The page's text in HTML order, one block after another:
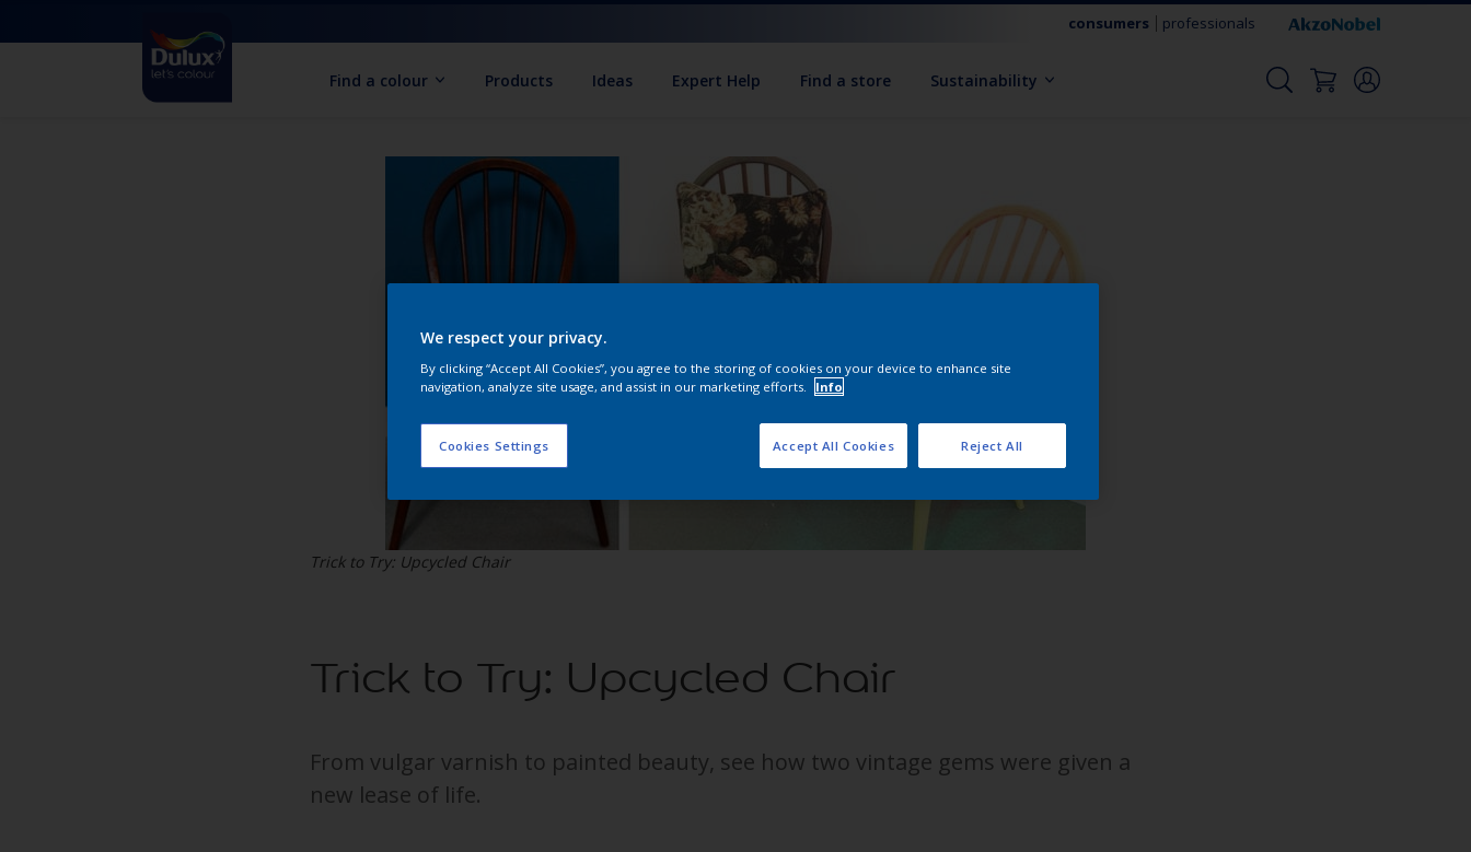
consumers professionals
Find a colour Products Ideas Expert Help Find a store Sustainability
Trick to Try: Upcycled Chair
Trick to Try: Upcycled Chair
From vulgar varnish to painted beauty, see how two vintage gems were given a
new lease of life.
We respect your privacy.
By clicking “Accept All Cookies”, you agree to the storing of cookies on your device to enhance site
navigation, analyze site usage, and assist in our marketing efforts.
Info
Cookies Settings Reject All
Accept All Cookies